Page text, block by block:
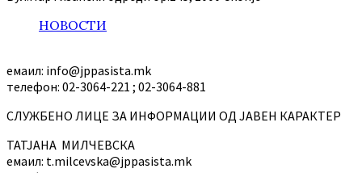
НОВОСТИ
емаил: info@jppasista.mk
телефон: 02-3064-221 ; 02-3064-881
СЛУЖБЕНО ЛИЦЕ ЗА ИНФОРМАЦИИ ОД ЈАВЕН КАРАКТЕР
ТАТЈАНА МИЛЧЕВСКА
емаил: t.milcevska@jppasista.mk